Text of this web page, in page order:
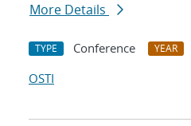
More Details
TYPE Conference YEAR
OSTI